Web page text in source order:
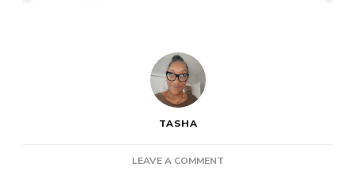
TASHA
LEAVE A COMMENT